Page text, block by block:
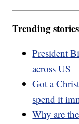
Trending
President
across US
Got a
spend it
Why are